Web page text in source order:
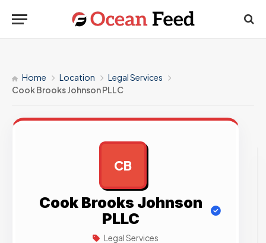
Home Location
Legal Services
Cook Brooks Johnson PLLC
CB
Cook Brooks Johnson
PLLC
Legal Services